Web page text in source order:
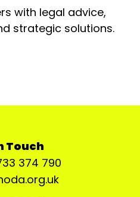
with legal advice,
strategic solutions.
Touch
374 790